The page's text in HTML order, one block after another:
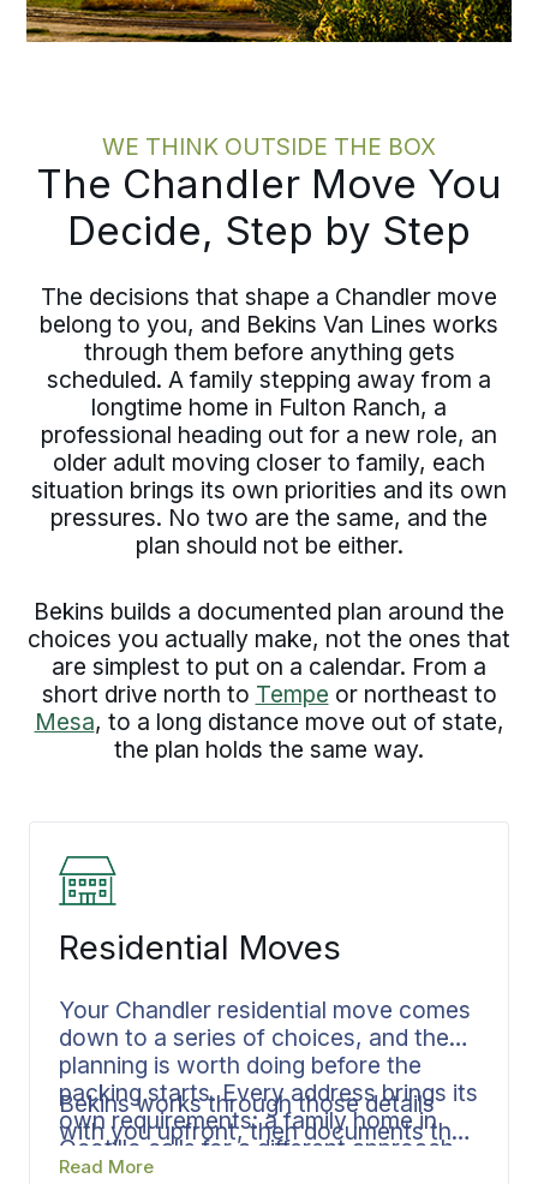
WE THINK OUTSIDE THE BOX
The Chandler Move You
Decide, Step by Step
The decisions that shape a Chandler move
belong to you, and Bekins Van Lines works
through them before anything gets
scheduled. A family stepping away from a
longtime home in Fulton Ranch, a
professional heading out for a new role, an
older adult moving closer to family, each
situation brings its own priorities and its own
pressures. No two are the same, and the
plan should not be either.
Bekins builds a documented plan around the
choices you actually make, not the ones that
are simplest to put on a calendar. From a
short drive north to Tempe or northeast to
Mesa, to a long distance move out of state,
the plan holds the same way.
Residential Moves
Your Chandler residential move comes
down to a series of choices, and the
planning is worth doing before the
packing starts. Every address brings its
own requirements: a family home in
Ocotillo calls for a different approach
than a house near Chandler City Hall,
Bekins works through those details
with you upfront, then documents the
full sequence: the contents, the
Read More